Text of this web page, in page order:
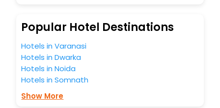
So, are you ready to explore the enriching wonders of
Murray Lagoon India while enjoying the magnificent stays in
the best 5-star hotels in Murray Lagoon? Then unlock all
these unmatched benefits for your next stay in the best
most trusted travel companion.
You can find theHotel Near Me
business facilities including as Conference room, Laundry
Lounge option, Meeting Hall, Breakfast, lunch and dinner,
Popular Hotel Destinations
Hotels in Varanasi
Hotels in Dwarka
Hotels in Noida
Hotels in Somnath
Show More